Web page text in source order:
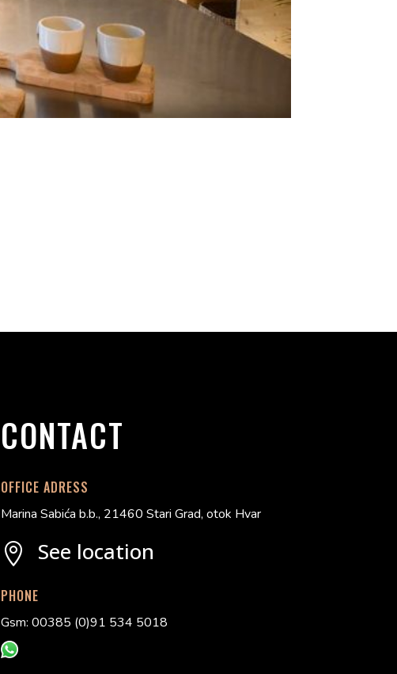
CONTACT
OFFICE ADRESS
Marina Sabića b.b., 21460 Stari Grad, otok Hvar
 See location
PHONE
Gsm: 00385 (0)91 534 5018